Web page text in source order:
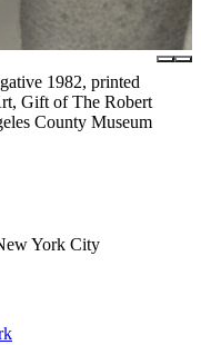
1982, printed
Gift of The Robert
County Museum
York City